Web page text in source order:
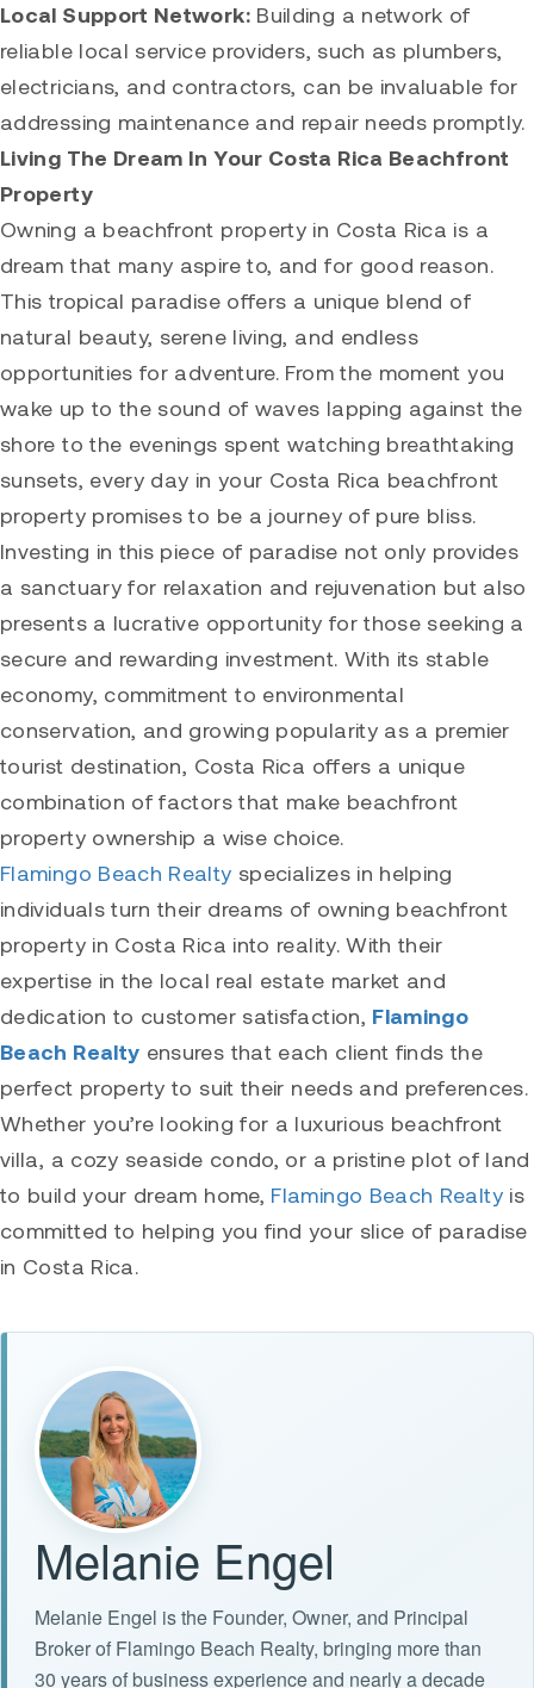
Local Support Network:Building a network of
reliable local service providers, such as plumbers,
electricians, and contractors, can be invaluable for
addressing maintenance and repair needs promptly.
Living The Dream In Your Costa Rica Beachfront
Property
Owning a beachfront property in Costa Rica is a
dream that many aspire to, and for good reason.
This tropical paradise offers a unique blend of
natural beauty, serene living, and endless
opportunities for adventure. From the moment you
wake up to the sound of waves lapping against the
shore to the evenings spent watching breathtaking
sunsets, every day in your Costa Rica beachfront
property promises to be a journey of pure bliss.
Investing in this piece of paradise not only provides
a sanctuary for relaxation and rejuvenation but also
presents a lucrative opportunity for those seeking a
secure and rewarding investment. With its stable
economy, commitment to environmental
conservation, and growing popularity as a premier
tourist destination, Costa Rica offers a unique
combination of factors that make beachfront
property ownership a wise choice.
Flamingo Beach Realty specializes in helping
individuals turn their dreams of owning beachfront
property in Costa Rica into reality. With their
expertise in the local real estate market and
dedication to customer satisfaction, Flamingo
Beach Realty ensures that each client finds the
perfect property to suit their needs and preferences.
Whether you’re looking for a luxurious beachfront
villa, a cozy seaside condo, or a pristine plot of land
to build your dream home, Flamingo Beach Realtyis
committed to helping you find your slice of paradise
in Costa Rica.
Melanie Engel
Melanie Engel is the Founder, Owner, and Principal
Broker of Flamingo Beach Realty, bringing more than
30 years of business experience and nearly a decade